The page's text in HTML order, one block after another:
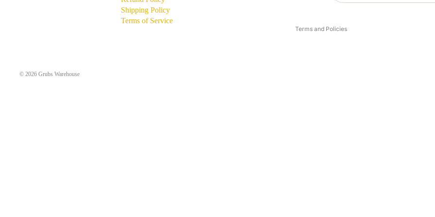
Shipping Policy
Terms of Service
© 2026 Grubs Warehouse
Terms and Policies